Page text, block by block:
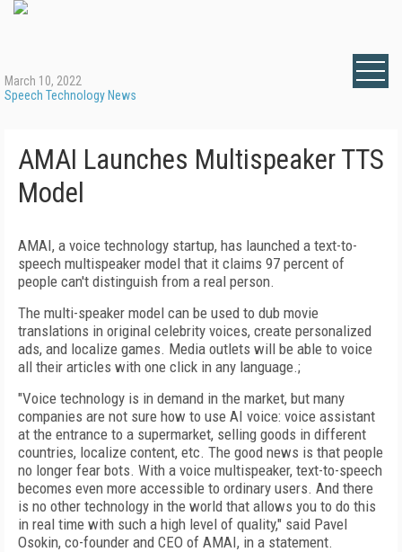
March 10, 2022
Speech Technology News
AMAI Launches Multispeaker TTS
Model
AMAI, a voice technology startup, has launched a text-to-
speech multispeaker model that it claims 97 percent of
people can't distinguish from a real person.
The multi-speaker model can be used to dub movie
translations in original celebrity voices, create personalized
ads, and localize games. Media outlets will be able to voice
all their articles with one click in any language.;
"Voice technology is in demand in the market, but many
companies are not sure how to use AI voice: voice assistant
at the entrance to a supermarket, selling goods in different
countries, localize content, etc. The good news is that people
no longer fear bots. With a voice multispeaker, text-to-speech
becomes even more accessible to ordinary users. And there
is no other technology in the world that allows you to do this
in real time with such a high level of quality," said Pavel
Osokin, co-founder and CEO of AMAI, in a statement.